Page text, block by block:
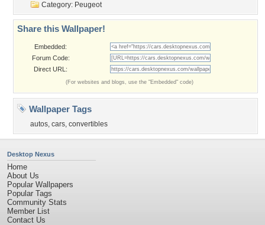
Category: Peugeot
Share this Wallpaper!
Embedded:
Forum Code:
Direct URL:
(For websites and blogs, use the "Embedded" code)
Wallpaper Tags
autos, cars, convertibles
Desktop Nexus
Home
About Us
Popular Wallpapers
Popular Tags
Community Stats
Member List
Contact Us